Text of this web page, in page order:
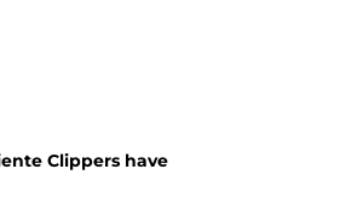
Clippers have